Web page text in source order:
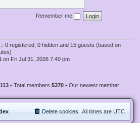
Remember me
0 registered, 0 hidden and 15 guests (based on
on Fri Jul 31, 2026 7:40 pm
• Total members 5370 • Our newest member
All times are UTC
Delete cookies